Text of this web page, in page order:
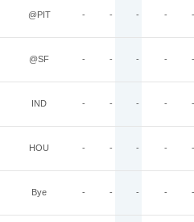
@PIT - - - - -
@SF - - - - -
IND - - - - -
HOU - - - - -
Bye - - - - -